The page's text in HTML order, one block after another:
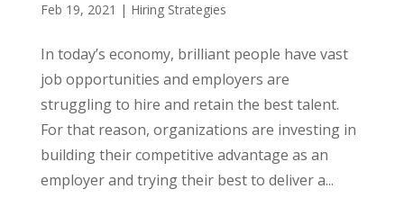
Feb 19, 2021 | Hiring Strategies
In today’s economy, brilliant people have vast
job opportunities and employers are
struggling to hire and retain the best talent.
For that reason, organizations are investing in
building their competitive advantage as an
employer and trying their best to deliver a...